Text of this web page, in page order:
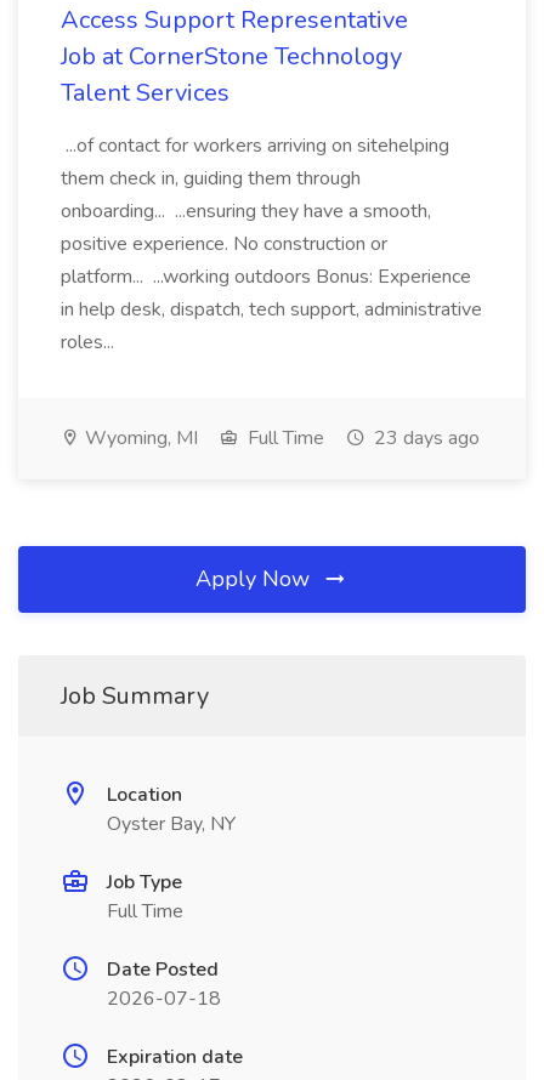
Access Support Representative
Job at CornerStone Technology
Talent Services
...of contact for workers arriving on sitehelping
them check in, guiding them through
onboarding... ...ensuring they have a smooth,
positive experience. No construction or
platform... ...working outdoors Bonus: Experience
in help desk, dispatch, tech support, administrative
roles...
Wyoming, MI Full Time 23 days ago
Apply Now
Job Summary
Location
Oyster Bay, NY
Job Type
Full Time
Date Posted
2026-07-18
Expiration date